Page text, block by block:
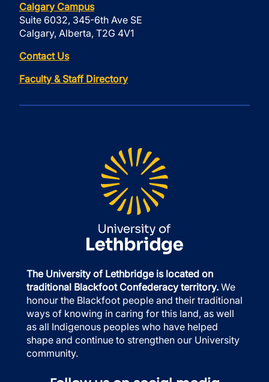
Calgary Campus
Suite 6032, 345-6th Ave SE
Calgary, Alberta, T2G 4V1
Contact Us
Faculty & Staff Directory
The University of Lethbridge is located on
traditional Blackfoot Confederacy territory. We
honour the Blackfoot people and their traditional
ways of knowing in caring for this land, as well
as all Indigenous peoples who have helped
shape and continue to strengthen our University
community.